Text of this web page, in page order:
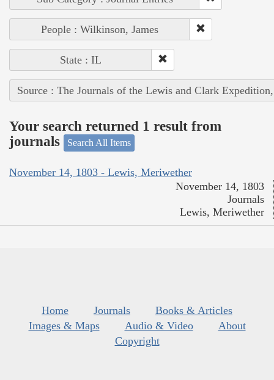
People : Wilkinson, James
State : IL
Source : The Journals of the Lewis and Clark
Your search returned 1 result from
journals
Search All Items
November 14, 1803 - Lewis, Meriwether
November 14, 1803
Journals
Lewis, Meriwether
Home Journals
Books & Articles
Images & Maps
Audio & Video
About
Copyright